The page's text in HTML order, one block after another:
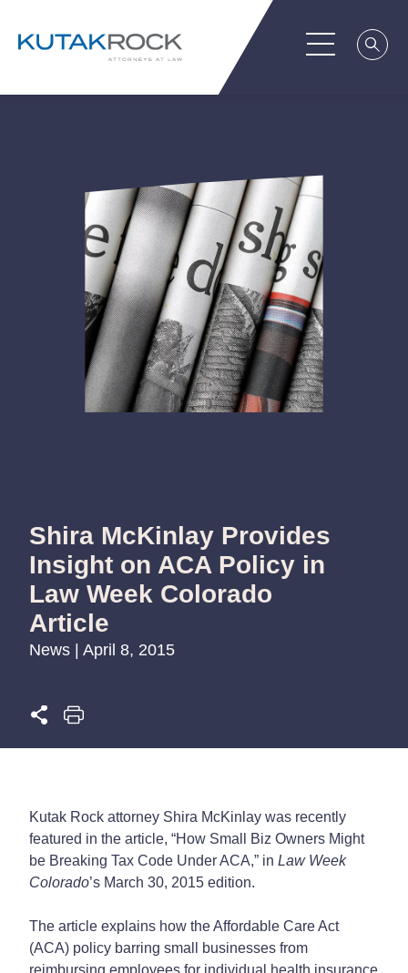
Shira McKinlay Provides
Insight on ACA Policy in
Law Week Colorado
Article
News | April 8, 2015
Kutak Rock attorney Shira McKinlay was recently
featured in the article, “How Small Biz Owners Might
be Breaking Tax Code Under ACA,” in Law Week
Colorado’s March 30, 2015 edition.
The article explains how the Affordable Care Act
(ACA) policy barring small businesses from
reimbursing employees for individual health insurance